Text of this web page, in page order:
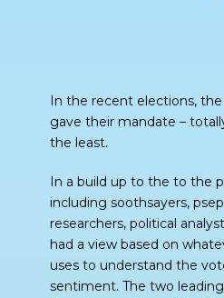
In the recent elections,
gave their mandate –
the least.
In a build up to the to the
including soothsayers,
researchers, political
had a view based on
uses to understand the
sentiment. The two